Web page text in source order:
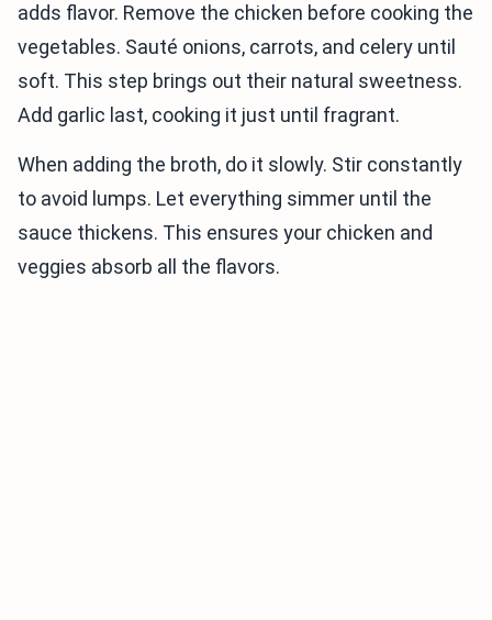
adds flavor. Remove the chicken before cooking the
vegetables. Sauté onions, carrots, and celery until
soft. This step brings out their natural sweetness.
Add garlic last, cooking it just until fragrant.
When adding the broth, do it slowly. Stir constantly
to avoid lumps. Let everything simmer until the
sauce thickens. This ensures your chicken and
veggies absorb all the flavors.